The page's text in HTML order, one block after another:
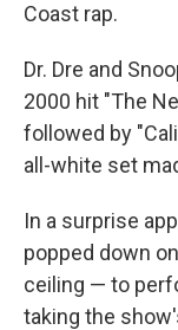
Coast rap.
Dr. Dre and
2000 hit "The
followed by
all-white set
In a surprise
popped down
ceiling — to
taking the